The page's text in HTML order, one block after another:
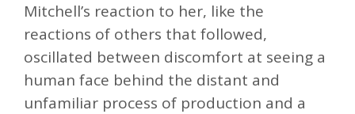
Mitchell’s reaction to her, like the
reactions of others that followed,
oscillated between discomfort at seeing a
human face behind the distant and
unfamiliar process of production and a